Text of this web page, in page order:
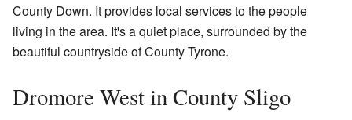
County Down. It provides local services to the people
living in the area. It's a quiet place, surrounded by the
beautiful countryside of County Tyrone.
Dromore West in County Sligo